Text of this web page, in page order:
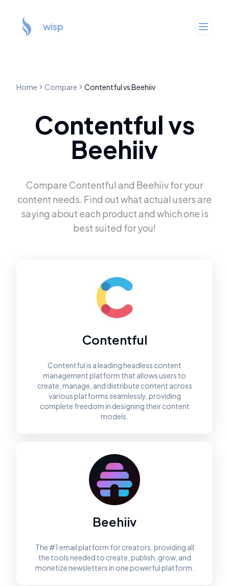
wisp
Home Compare ContentfulvsBeehiiv
Contentfulvs
Beehiiv
CompareContentful and Beehiivfor your
content needs. Find out what actual users are
saying about each product and which one is
best suited for you!
Contentful
Contentful is a leading headless content
management platform that allows users to
create, manage, and distribute content across
various platforms seamlessly, providing
complete freedom in designing their content
models.
Beehiiv
The #1 email platform for creators, providing all
the tools needed to create, publish, grow, and
monetize newsletters in one powerful platform.